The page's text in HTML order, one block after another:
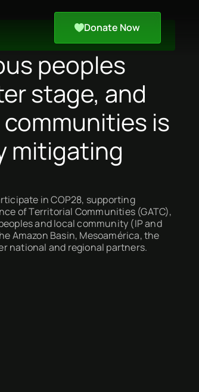
Donate Now
peoples
stage, and
is
mitigating
in COP28, supporting
of Territorial Communities (GATC),
and local community (IP and
Amazon Basin, Mesoamérica, the
national and regional partners.